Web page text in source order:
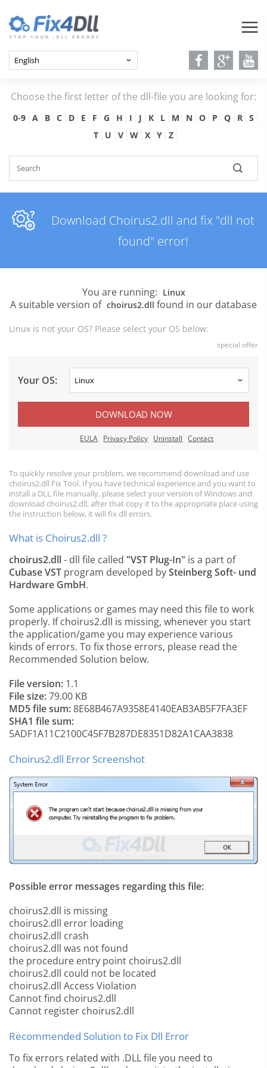
Choose the first letter of the dll-file you are looking for:
0-9 A B C D E F G H I J K L M N O P Q R
S
T
U V W X Y Z
Download Choirus2.dll and fix "dll not
found" error!
You are running: Linux
A suitable version of choirus2.dll found in our database
Linux is not your OS? Please select your OS below:
special offer
Your OS:
DOWNLOAD NOW
EULA Privacy Policy Uninstall Contact
To quickly resolve your problem, we recommend download and use
choirus2.dll Fix Tool. If you have technical experience and you want to
install a DLL file manually, please select your version of Windows and
download choirus2.dll, after that copy it to the appropriate place using
the instruction below, it will fix dll errors.
What is Choirus2.dll ?
choirus2.dll- dll file called "VST Plug-In" is a part of
Cubase VST program developed bySteinberg Soft- und
Hardware GmbH.
Some applications or games may need this file to work
properly. If choirus2.dll is missing, whenever you start
the application/game you may experience various
kinds of errors. To fix those errors, please read the
Recommended Solution below.
File version: 1.1
File size:79.00 KB
MD5 file sum:8E68B467A9358E4140EAB3AB5F7FA3EF
SHA1 file sum:
5ADF1A11C2100C45F7B287DE8351D82A1CAA3838
Choirus2.dll Error Screenshot
Possible error messages regarding this file:
choirus2.dll is missing
choirus2.dll error loading
choirus2.dll crash
choirus2.dll was not found
the procedure entry point choirus2.dll
choirus2.dll could not be located
choirus2.dll Access Violation
Cannot find choirus2.dll
Cannot register choirus2.dll
Recommended Solution to Fix Dll Error
To fix errors related with .DLL file you need to